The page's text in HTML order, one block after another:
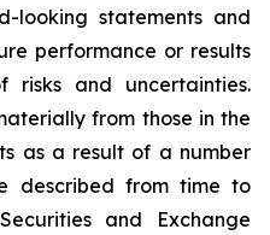
looking statements and
performance or results
and uncertainties.
from those in the
as a result of a number
described from time to
and Exchange